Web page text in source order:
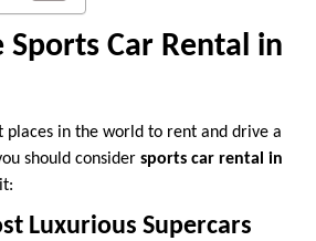
Sports Car Rental in
places in the world to rent and drive a
should consider sports car rental in
Luxurious Supercars